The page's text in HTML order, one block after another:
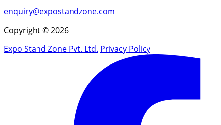
enquiry@expostandzone.com
Copyright © 2026
Expo Stand Zone Pvt. Ltd. Privacy Policy